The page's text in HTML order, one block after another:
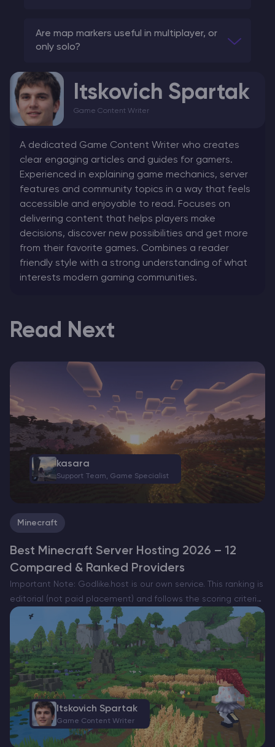
Are map markers useful in multiplayer, or
only solo?
Itskovich Spartak
Game Content Writer
A dedicated Game Content Writer who creates
clear engaging articles and guides for gamers.
Experienced in explaining game mechanics, server
features and community topics in a way that feels
accessible and enjoyable to read. Focuses on
delivering content that helps players make
decisions, discover new possibilities and get more
from their favorite games. Combines a reader
friendly style with a strong understanding of what
interests modern gaming communities.
Read Next
Minecraft
Best Minecraft Server Hosting 2026 – 12
Compared & Ranked Providers
Important Note: Godlike.host is our own service. This ranking is
editorial (not paid placement) and follows the scoring criteria
shown below. Always verify current plan limits, pricing, and
regions on each provider’s website before purchasing….
kasara
Support Team, Game Specialist
Itskovich Spartak
Game Content Writer